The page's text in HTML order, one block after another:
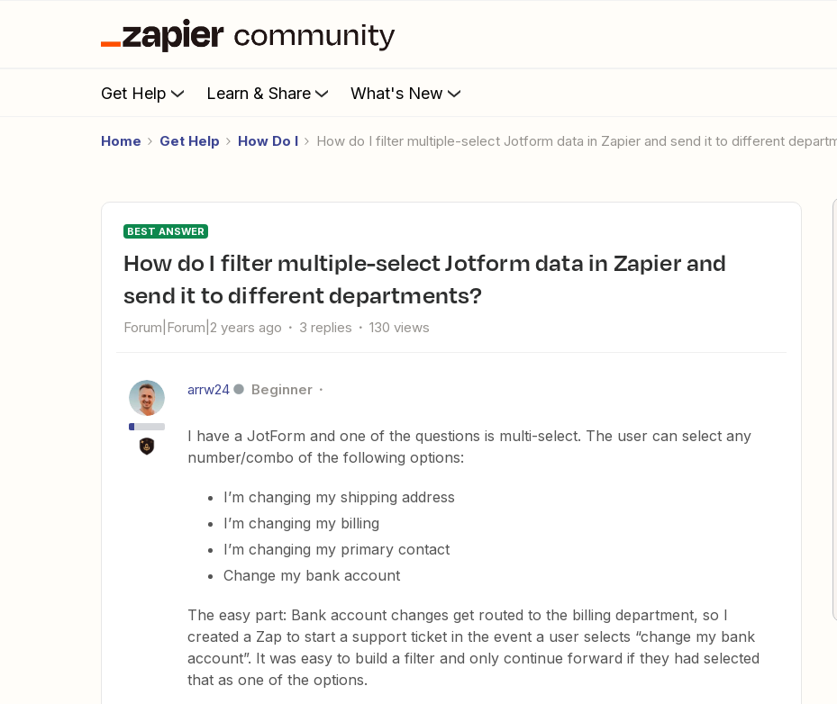
Get Help Learn & Share What's New
Home Get Help How Do I How do I filter multiple-select Jotform data in Zapier and send it to different
BEST ANSWER
How do I filter multiple-select Jotform data in Zapier and
send it to different departments?
Forum|Forum|2 years ago 3 replies 130 views
arrw24 Beginner
I have a JotForm and one of the questions is multi-select. The user can select any
number/combo of the following options:
I’m changing my shipping address
I’m changing my billing
I’m changing my primary contact
Change my bank account
The easy part: Bank account changes get routed to the billing department, so I
created a Zap to start a support ticket in the event a user selects “change my bank
account”. It was easy to build a filter and only continue forward if they had selected
that as one of the options.